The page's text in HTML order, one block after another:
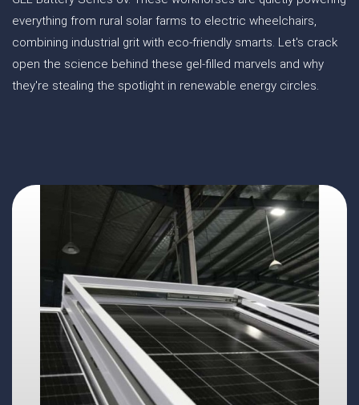
everything from rural solar farms to electric wheelchairs,
combining industrial grit with eco-friendly smarts. Let's crack
open the science behind these gel-filled marvels and why
they're stealing the spotlight in renewable energy circles.